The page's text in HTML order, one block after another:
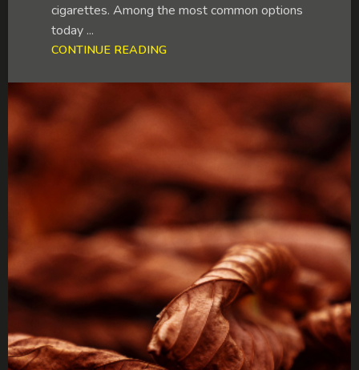
cigarettes. Among the most common options
today ...
CONTINUE READING